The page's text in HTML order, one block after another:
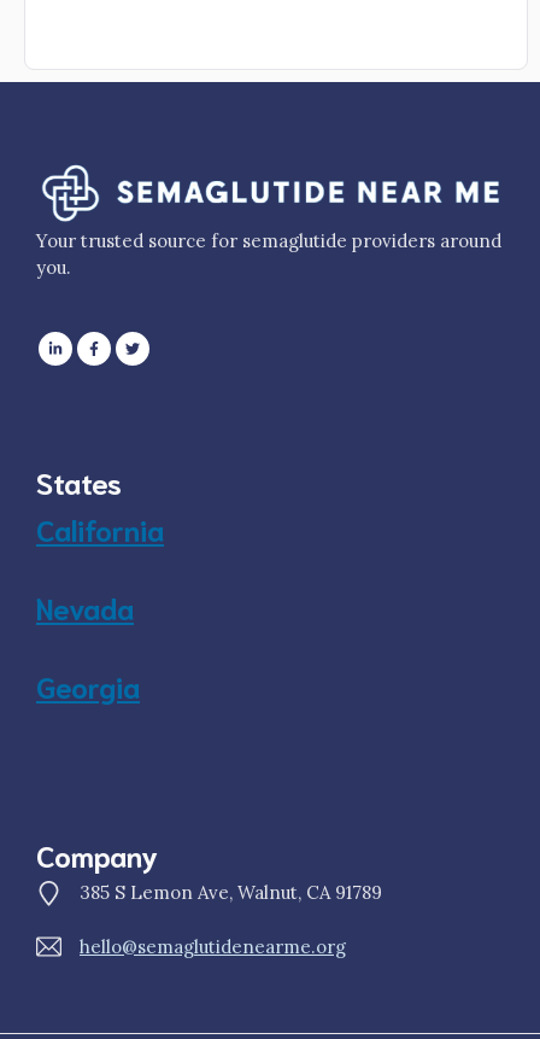
Your trusted source for semaglutide providers around
you.
States
California
Nevada
Georgia
Company
385 S Lemon Ave, Walnut, CA 91789
hello@semaglutidenearme.org